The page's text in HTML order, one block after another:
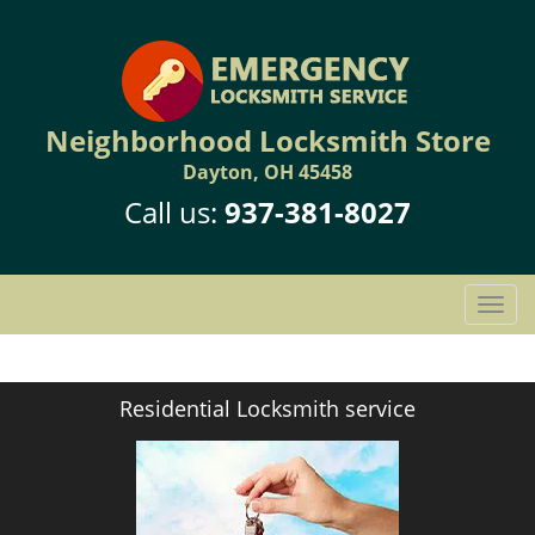
Neighborhood Locksmith Store
Dayton, OH 45458
Call us: 937-381-8027
T
o
g
Residential Locksmith service